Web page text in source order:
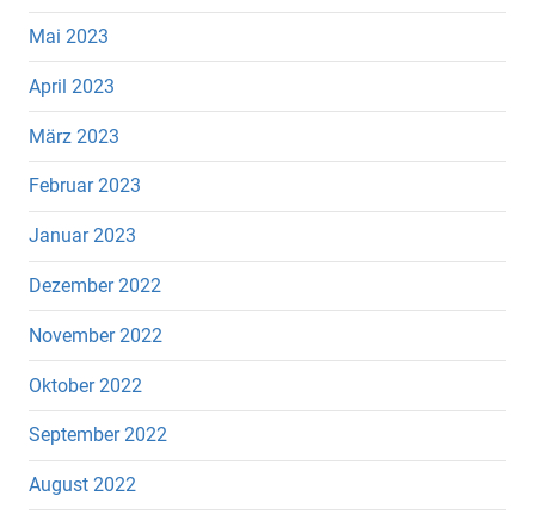
Mai 2023
April 2023
März 2023
Februar 2023
Januar 2023
Dezember 2022
November 2022
Oktober 2022
September 2022
August 2022